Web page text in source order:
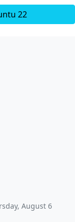
22
August 6